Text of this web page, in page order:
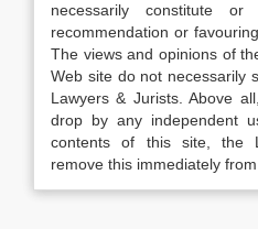
necessarily constitute or
recommendation or
The views and opinions of
Web site do not necessarily
Lawyers & Jurists. Above
drop by any independent
contents of this site, the
remove this immediately from